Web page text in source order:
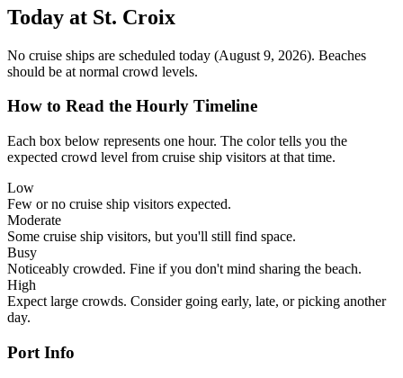
Today at St. Croix
No cruise ships are scheduled today (August 9, 2026). Beaches
should be at normal crowd levels.
How to Read the Hourly Timeline
Each box below represents one hour. The color tells you the
expected crowd level from cruise ship visitors at that time.
Low
Few or no cruise ship visitors expected.
Moderate
Some cruise ship visitors, but you'll still find space.
Busy
Noticeably crowded. Fine if you don't mind sharing the beach.
High
Expect large crowds. Consider going early, late, or picking another
day.
Port Info